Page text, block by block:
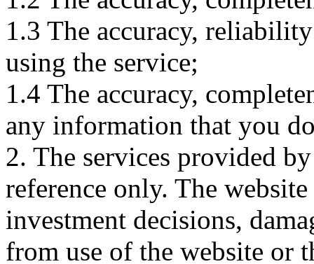
1.3 The accuracy,
using the service;
1.4 The accuracy,
any information that you
2. The services provided
reference only. The
investment decisions,
from use of the website or